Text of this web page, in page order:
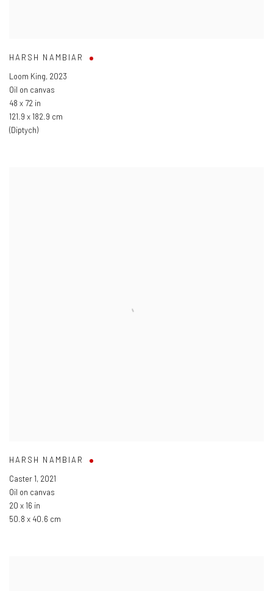
HARSH NAMBIAR
Loom King, 2023
Oil on canvas
48 x 72 in
121.9 x 182.9 cm
(Diptych)
HARSH NAMBIAR
Caster 1, 2021
Oil on canvas
20 x 16 in
50.8 x 40.6 cm